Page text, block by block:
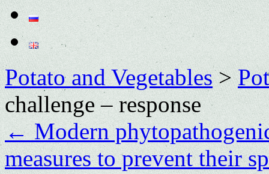
Potato and Vegetables>
challenge – response
←Modern
measures to prevent their